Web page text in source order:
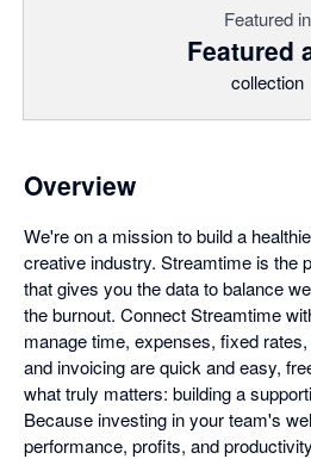
Featured in
Featured
collection
Overview
We're on a mission to build a
creative industry. Streamtime is the
that gives you the data to balance
the burnout. Connect Streamtime
manage time, expenses, fixed
and invoicing are quick and easy,
what truly matters: building a
Because investing in your team's
performance, profits, and